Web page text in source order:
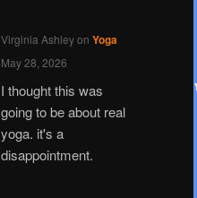
Virginia Ashleyon Yoga
May 28, 2026
I thought this was
going to be about real
yoga. it's a
disappointment.